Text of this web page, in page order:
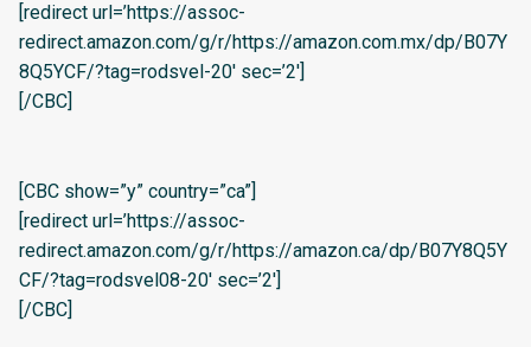
[redirect url=’https://assoc-
redirect.amazon.com/g/r/https://amazon.com.mx/dp/B07Y
8Q5YCF/?tag=rodsvel-20′ sec=’2′]
[/CBC]
[CBC show=”y” country=”ca”]
[redirect url=’https://assoc-
redirect.amazon.com/g/r/https://amazon.ca/dp/B07Y8Q5Y
CF/?tag=rodsvel08-20′ sec=’2′]
[/CBC]